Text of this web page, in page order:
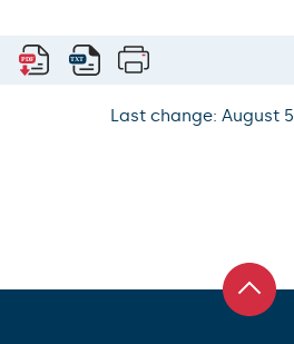
Last change: August